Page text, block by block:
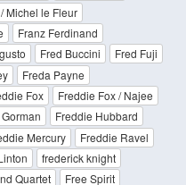
Michel le Fleur
Franz Ferdinand
Fred Buccini
Fred Fuji
Freda Payne
Fox
Freddie Fox / Najee
Freddie Hubbard
Mercury
Freddie Ravel
frederick knight
Quartet
Free Spirit